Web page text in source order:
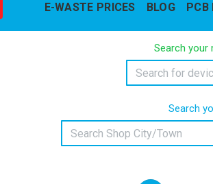
E-WASTE PRICES BLOG PCB
Search your
Search